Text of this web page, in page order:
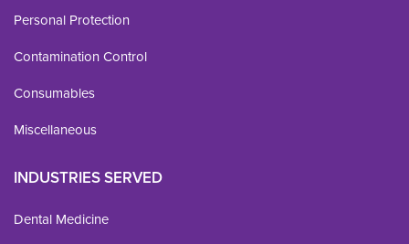
Personal Protection
Contamination Control
Consumables
Miscellaneous
INDUSTRIES SERVED
Dental Medicine